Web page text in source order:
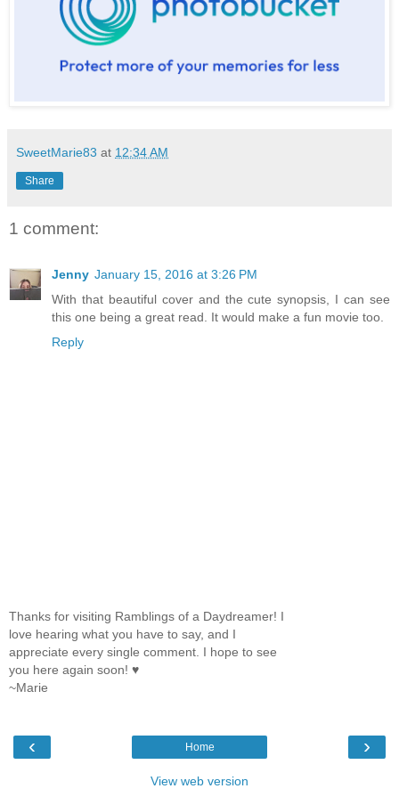
SweetMarie83 at 12:34 AM
Share
1 comment:
Jenny January 15, 2016 at 3:26 PM
With that beautiful cover and the cute synopsis, I can see
this one being a great read. It would make a fun movie too.
Reply
Thanks for visiting Ramblings of a Daydreamer! I
love hearing what you have to say, and I
appreciate every single comment. I hope to see
you here again soon! ♥
~Marie
‹ ›
Home
View web version